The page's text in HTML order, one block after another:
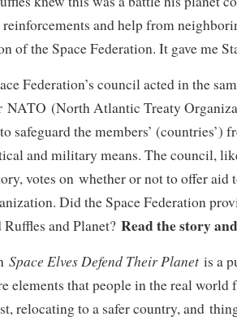
reinforcements and help from
of the Space Federation. It gave me
Federation’s council acted in the
NATO (North Atlantic Treaty
safeguard the members’ (countries’)
and military means. The council,
votes on whether or not to offer aid
Did the Space Federation
and Planet? Read the story
Space Elves Defend Their Planet is a
elements that people in the real world
relocating to a safer country, and